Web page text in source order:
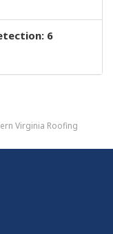
6
Virginia Roofing